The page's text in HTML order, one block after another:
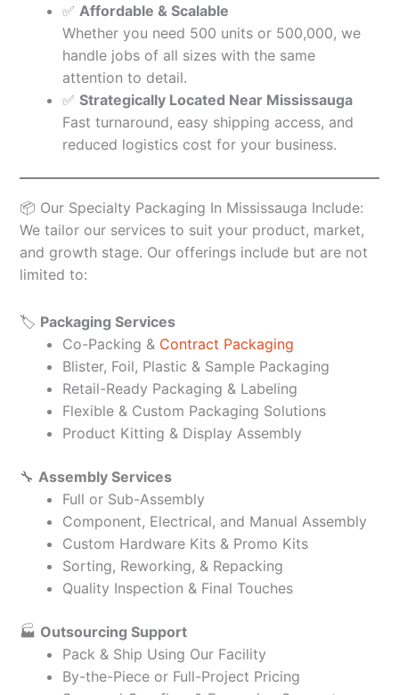
✅ Affordable & Scalable
Whether you need 500 units or 500,000, we
handle jobs of all sizes with the same
attention to detail.
✅ Strategically Located Near Mississauga
Fast turnaround, easy shipping access, and
reduced logistics cost for your business.
📦 Our Specialty Packaging In Mississauga Include:
We tailor our services to suit your product, market,
and growth stage. Our offerings include but are not
limited to:
🏷️ Packaging Services
Co-Packing & Contract Packaging
Blister, Foil, Plastic & Sample Packaging
Retail-Ready Packaging & Labeling
Flexible & Custom Packaging Solutions
Product Kitting & Display Assembly
🔧 Assembly Services
Full or Sub-Assembly
Component, Electrical, and Manual Assembly
Custom Hardware Kits & Promo Kits
Sorting, Reworking, & Repacking
Quality Inspection & Final Touches
🏭 Outsourcing Support
Pack & Ship Using Our Facility
By-the-Piece or Full-Project Pricing